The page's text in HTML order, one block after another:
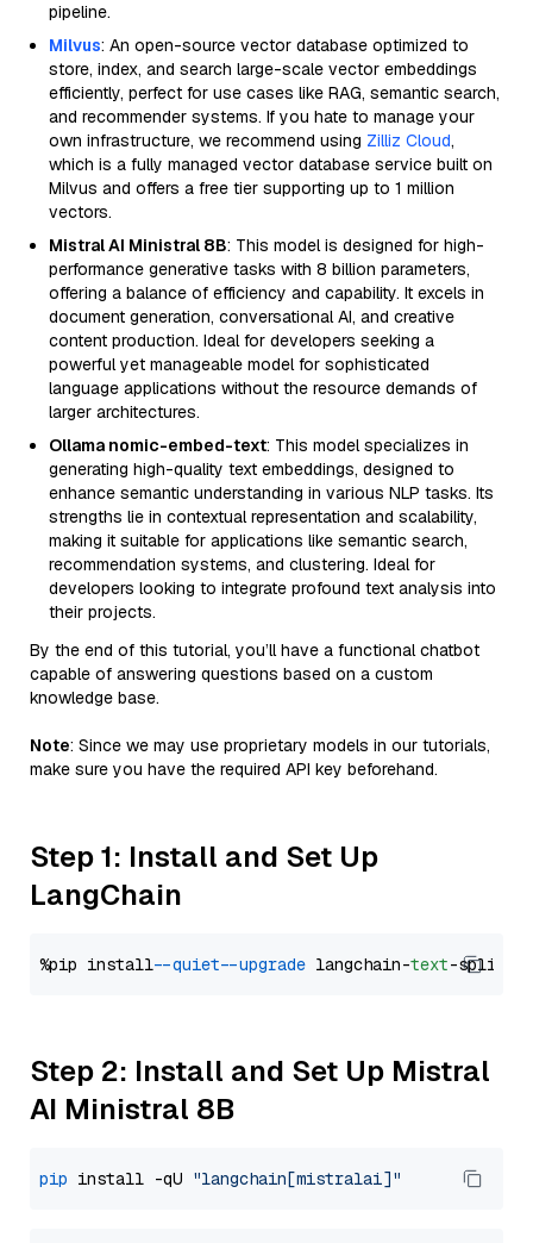
pipeline.
Milvus: An open-source vector database optimized to
store, index, and search large-scale vector embeddings
efficiently, perfect for use cases like RAG, semantic search,
and recommender systems. If you hate to manage your
own infrastructure, we recommend using Zilliz Cloud,
which is a fully managed vector database service built on
Milvus and offers a free tier supporting up to 1 million
vectors.
Mistral AI Ministral 8B: This model is designed for high-
performance generative tasks with 8 billion parameters,
offering a balance of efficiency and capability. It excels in
document generation, conversational AI, and creative
content production. Ideal for developers seeking a
powerful yet manageable model for sophisticated
language applications without the resource demands of
larger architectures.
Ollama nomic-embed-text: This model specializes in
generating high-quality text embeddings, designed to
enhance semantic understanding in various NLP tasks. Its
strengths lie in contextual representation and scalability,
making it suitable for applications like semantic search,
recommendation systems, and clustering. Ideal for
developers looking to integrate profound text analysis into
their projects.
By the end of this tutorial, you’ll have a functional chatbot
capable of answering questions based on a custom
knowledge base.
Note: Since we may use proprietary models in our tutorials,
make sure you have the required API key beforehand.
Step 1: Install and Set Up
LangChain
%pip install --quiet --upgrade langchain-text
Step 2: Install and Set Up Mistral
AI Ministral 8B
pip install -qU "langchain[mistralai]"